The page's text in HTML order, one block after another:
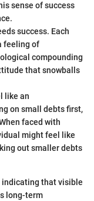
sense of success
success. Each
feeling of
compounding
that snowballs
like an
on small debts first,
faced with
might feel like
out smaller debts
indicating that visible
long-term